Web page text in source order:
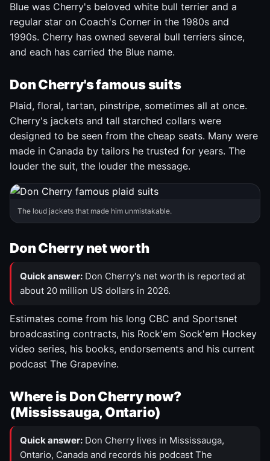
Blue was Cherry's beloved white bull terrier and a
regular star on Coach's Corner in the 1980s and
1990s. Cherry has owned several bull terriers since,
and each has carried the Blue name.
Don Cherry's famous suits
Plaid, floral, tartan, pinstripe, sometimes all at once.
Cherry's jackets and tall starched collars were
designed to be seen from the cheap seats. Many were
made in Canada by tailors he trusted for years. The
louder the suit, the louder the message.
The loud jackets that made him unmistakable.
Don Cherry net worth
Quick answer: Don Cherry's net worth is reported at
about 20 million US dollars in 2026.
Estimates come from his long CBC and Sportsnet
broadcasting contracts, his Rock'em Sock'em Hockey
video series, his books, endorsements and his current
podcast The Grapevine.
Where is Don Cherry now?
(Mississauga, Ontario)
Quick answer: Don Cherry lives in Mississauga,
Ontario, Canada and records his podcast The